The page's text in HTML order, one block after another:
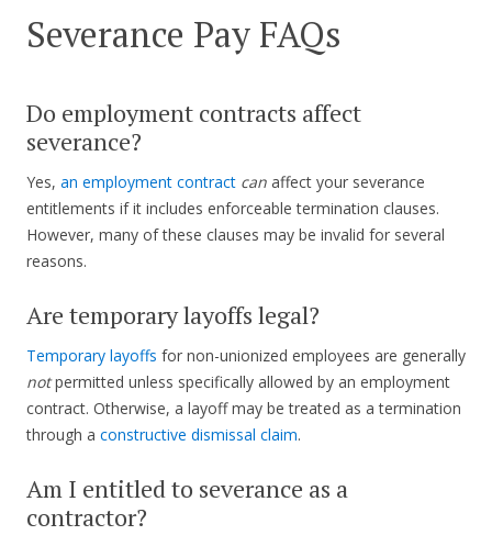
Severance Pay FAQs
Do employment contracts affect
severance?
Yes, an employment contract can affect your severance
entitlements if it includes enforceable termination clauses.
However, many of these clauses may be invalid for several
reasons.
Are temporary layoffs legal?
Temporary layoffs for non-unionized employees are generally
notpermitted unless specifically allowed by an employment
contract. Otherwise, a layoff may be treated as a termination
through a constructive dismissal claim.
Am I entitled to severance as a
contractor?